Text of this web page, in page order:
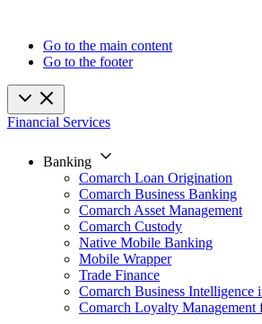
Go to the main content
Go to the footer
Financial Services
Banking
Comarch Loan Origination
Comarch Business Banking
Comarch Asset Management
Comarch Custody
Native Mobile Banking
Mobile Wrapper
Trade Finance
Comarch Business Intelligence
Comarch Loyalty Management